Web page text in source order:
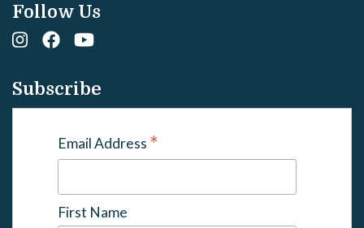
Follow Us
Subscribe
Email Address *
First Name